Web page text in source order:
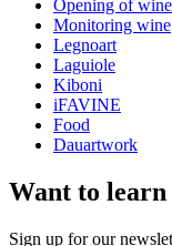
Status When
Opening of wine
Monitoring wine
Legnoart
Laguiole
Kiboni
iFAVINE
Food
Dauartwork
Want to learn
Sign up for our